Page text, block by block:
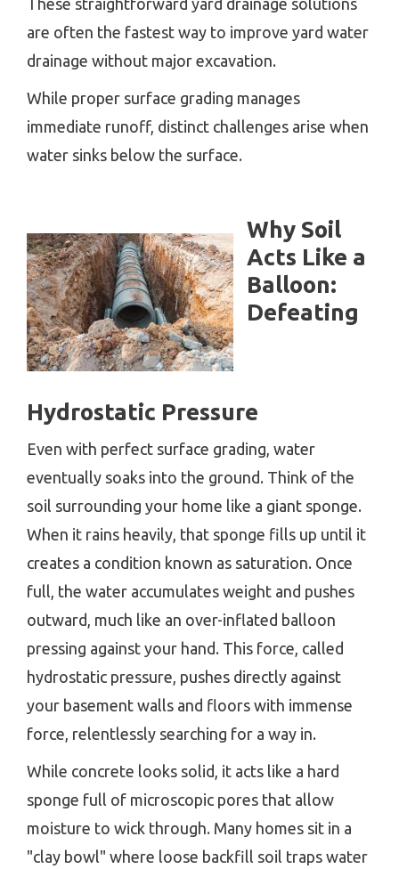
These straightforward yard drainage solutions
are often the fastest way to improve yard water
drainage without major excavation.
While proper surface grading manages
immediate runoff, distinct challenges arise when
water sinks below the surface.
Why Soil
Acts Like a
Balloon:
Defeating
Hydrostatic Pressure
Even with perfect surface grading, water
eventually soaks into the ground. Think of the
soil surrounding your home like a giant sponge.
When it rains heavily, that sponge fills up until it
creates a condition known as saturation. Once
full, the water accumulates weight and pushes
outward, much like an over-inflated balloon
pressing against your hand. This force, called
hydrostatic pressure, pushes directly against
your basement walls and floors with immense
force, relentlessly searching for a way in.
While concrete looks solid, it acts like a hard
sponge full of microscopic pores that allow
moisture to wick through. Many homes sit in a
"clay bowl" where loose backfill soil traps water